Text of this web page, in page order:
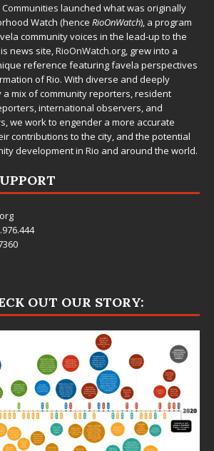
launched what was originally
Watch (hence RioOnWatch), a program
community voices in the lead-up to the
news site,RioOnWatch.org, grew into a
reference featuring favela perspectives
of Rio. With diverse and deeply
mix of community reporters, resident
international observers, and
we work to engender a more accurate
contributions to the city, and the potential
development in Rio and around the world.
OUT OUR STORY: